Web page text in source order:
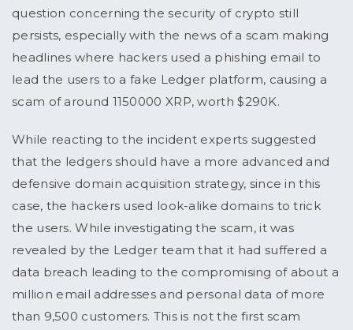
question concerning the security of crypto still
persists, especially with the news of a scam making
headlines where hackers used a phishing email to
lead the users to a fake Ledger platform, causing a
scam of around 1150000 XRP, worth $290K.
While reacting to the incident experts suggested
that the ledgers should have a more advanced and
defensive domain acquisition strategy, since in this
case, the hackers used look-alike domains to trick
the users. While investigating the scam, it was
revealed by the Ledger team that it had suffered a
data breach leading to the compromising of about a
million email addresses and personal data of more
than 9,500 customers. This is not the first scam